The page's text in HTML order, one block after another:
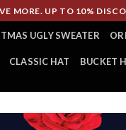
MORE. UP TO 10%
UGLY SWEATER
CLASSIC HAT BUCKET